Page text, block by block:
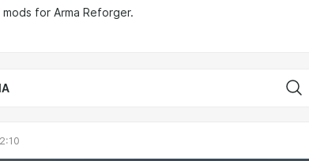
mods for Arma Reforger.